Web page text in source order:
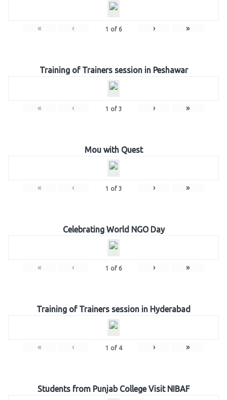
« ‹ 1 of 6 › »
Training of Trainers session in Peshawar
« ‹ 1 of 3 › »
Mou with Quest
« ‹ 1 of 3 › »
Celebrating World NGO Day
« ‹ 1 of 6 › »
Training of Trainers session in Hyderabad
« ‹ 1 of 4 › »
Students from Punjab College Visit NIBAF